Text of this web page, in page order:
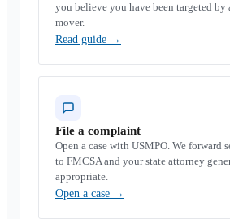
you believe you have been targeted by
mover.
Read guide →
File a complaint
Open a case with USMPO. We forward
to FMCSA and your state attorney
appropriate.
Open a case →